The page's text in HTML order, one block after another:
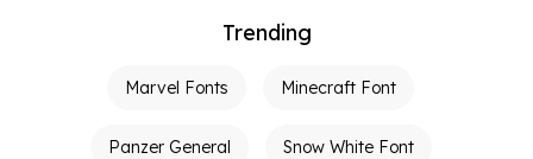
Trending
Marvel Fonts Minecraft Font
Panzer General Snow White Font